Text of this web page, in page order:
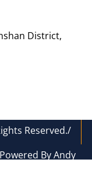
District,
Reserved./
Powered By Andy